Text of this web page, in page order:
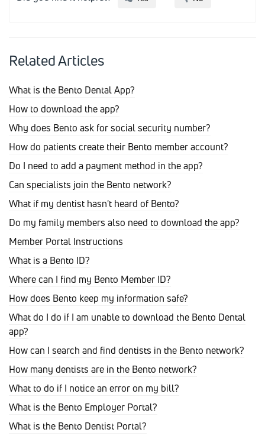
Related Articles
What is the Bento Dental App?
How to download the app?
Why does Bento ask for social security number?
How do patients create their Bento member account?
Do I need to add a payment method in the app?
Can specialists join the Bento network?
What if my dentist hasn't heard of Bento?
Do my family members also need to download the app?
Member Portal Instructions
What is a Bento ID?
Where can I find my Bento Member ID?
How does Bento keep my information safe?
What do I do if I am unable to download the Bento Dental
app?
How can I search and find dentists in the Bento network?
How many dentists are in the Bento network?
What to do if I notice an error on my bill?
What is the Bento Employer Portal?
What is the Bento Dentist Portal?